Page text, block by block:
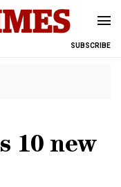
SUBSCRIBE
10 new